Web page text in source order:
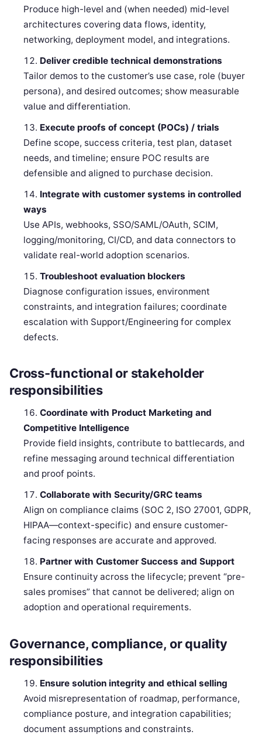
Produce high-level and (when needed) mid-level
architectures covering data flows, identity,
networking, deployment model, and integrations.
Deliver credible technical demonstrations
Tailor demos to the customer’s use case, role (buyer
persona), and desired outcomes; show measurable
value and differentiation.
Execute proofs of concept (POCs) / trials
Define scope, success criteria, test plan, dataset
needs, and timeline; ensure POC results are
defensible and aligned to purchase decision.
Integrate with customer systems in controlled
ways
Use APIs, webhooks, SSO/SAML/OAuth, SCIM,
logging/monitoring, CI/CD, and data connectors to
validate real-world adoption scenarios.
Troubleshoot evaluation blockers
Diagnose configuration issues, environment
constraints, and integration failures; coordinate
escalation with Support/Engineering for complex
defects.
Cross-functional or stakeholder
responsibilities
Coordinate with Product Marketing and
Competitive Intelligence
Provide field insights, contribute to battlecards, and
refine messaging around technical differentiation
and proof points.
Collaborate with Security/GRC teams
Align on compliance claims (SOC 2, ISO 27001, GDPR,
HIPAA—context-specific) and ensure customer-
facing responses are accurate and approved.
Partner with Customer Success and Support
Ensure continuity across the lifecycle; prevent “pre-
sales promises” that cannot be delivered; align on
adoption and operational requirements.
Governance, compliance, or quality
responsibilities
Ensure solution integrity and ethical selling
Avoid misrepresentation of roadmap, performance,
compliance posture, and integration capabilities;
document assumptions and constraints.